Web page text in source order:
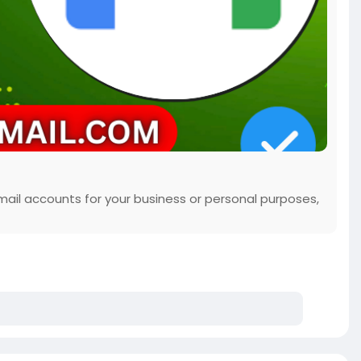
accounts for your business or personal purposes,